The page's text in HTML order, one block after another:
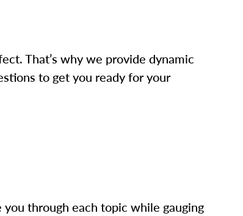
That’s why we provide dynamic
to get you ready for your
through each topic while gauging